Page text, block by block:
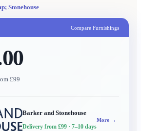
Stonehouse
Compare Furnishings
£99
Barker and Stonehouse
Delivery from £99 · 7–10 days
More →